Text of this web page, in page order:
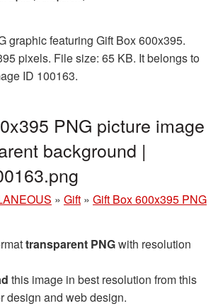
graphic featuring Gift Box 600x395.
pixels. File size: 65 KB. It belongs to
ID 100163.
PNG picture image
background |
» Gift » Gift Box 600x395 PNG
transparent PNGwith resolution
this image in best resolution from this
design and web design.